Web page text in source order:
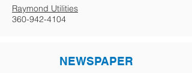
Raymond Utilities
360-942-4104
NEWSPAPER